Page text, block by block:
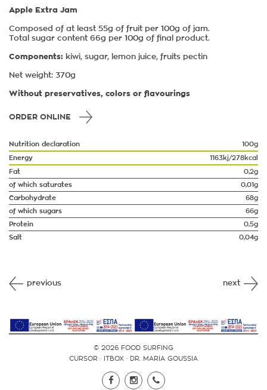
Apple Extra Jam
Composed of at least 55g of fruit per 100g of jam.
Total sugar content 66g per 100g of final product.
Components: kiwi, sugar, lemon juice, fruits pectin
Νet weight: 370g
Without preservatives, colors or flavourings
ORDER ONLINE
Nutrition declaration 100g
Energy 1163kj/278kcal
Fat
0,2g
of which saturates
0,01g
Carbohydrate
68g
of which sugars
66g
Protein
0,5g
Salt
0,04g
previous next
© 2026 FOOD SURFING
CURSOR · ITBOX · DR. MARIA GOUSSIA